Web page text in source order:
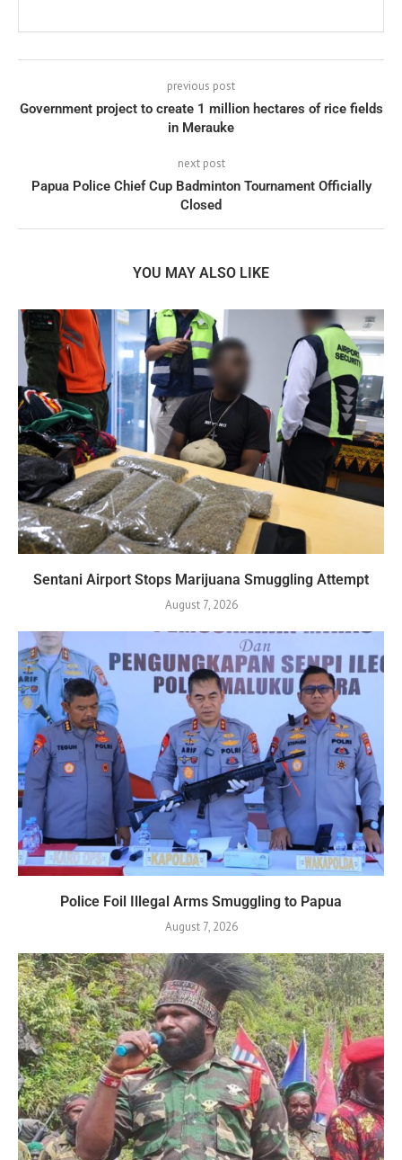
previous post
Government project to create 1 million hectares of rice fields
in Merauke
next post
Papua Police Chief Cup Badminton Tournament Officially
Closed
YOU MAY ALSO LIKE
Sentani Airport Stops Marijuana Smuggling Attempt
August 7, 2026
Police Foil Illegal Arms Smuggling to Papua
August 7, 2026